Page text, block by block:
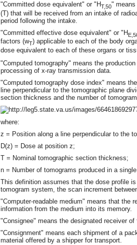
"Committed dose equivalent" or "HT,50" means
(T) that will be received from an intake of
period following the intake.
"Committed effective dose equivalent" or "H
factors (wT) applicable to each of the body
dose equivalent to each of these organs or
"Computed tomography" means the
processing of x-ray transmission data.
"Computed tomography dose index" means
line perpendicular to the tomographic plane
section thickness and the number of
where:
z = Position along a line perpendicular to the
D(z) = Dose at position z;
T = Nominal tomographic section thickness;
n = Number of tomograms produced in a
This definition assumes that the dose profile
tomogram system, the scan increment
"Computer-readable medium" means that the
information from the medium into its memory.
"Consignee" means the designated receiver
"Consignment" means each shipment of a
material offered by a shipper for transport.